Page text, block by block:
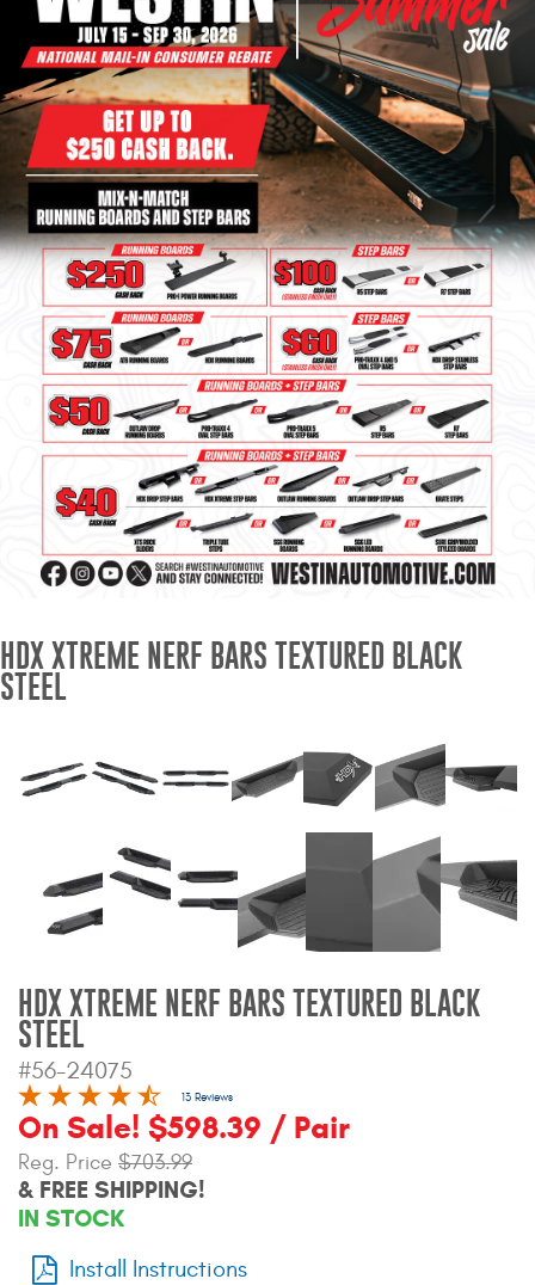
Bull Bars
Jeep Wrangler and
Gladiator Products
Ford Bronco Products
LED Lighting
Cargo Management
Tool Boxes
Floor and Cargo Liners
Truck Bed and Tailgate
Mats
Wind Deflectors
Superwinch Winches
and Accessories
Westin and
DEALER LOCATOR
Contact Us
My Account
2025 Application Guide
Product Flyers
HDX XTREME NERF BARS TEXTURED BLACK
STEEL
HDX XTREME NERF BARS TEXTURED BLACK
STEEL
#56-24075
13 Reviews
On Sale! $598.39 / Pair
Reg. Price $703.99
& FREE SHIPPING!
IN STOCK
Install Instructions